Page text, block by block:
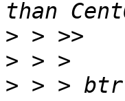
>
>
>